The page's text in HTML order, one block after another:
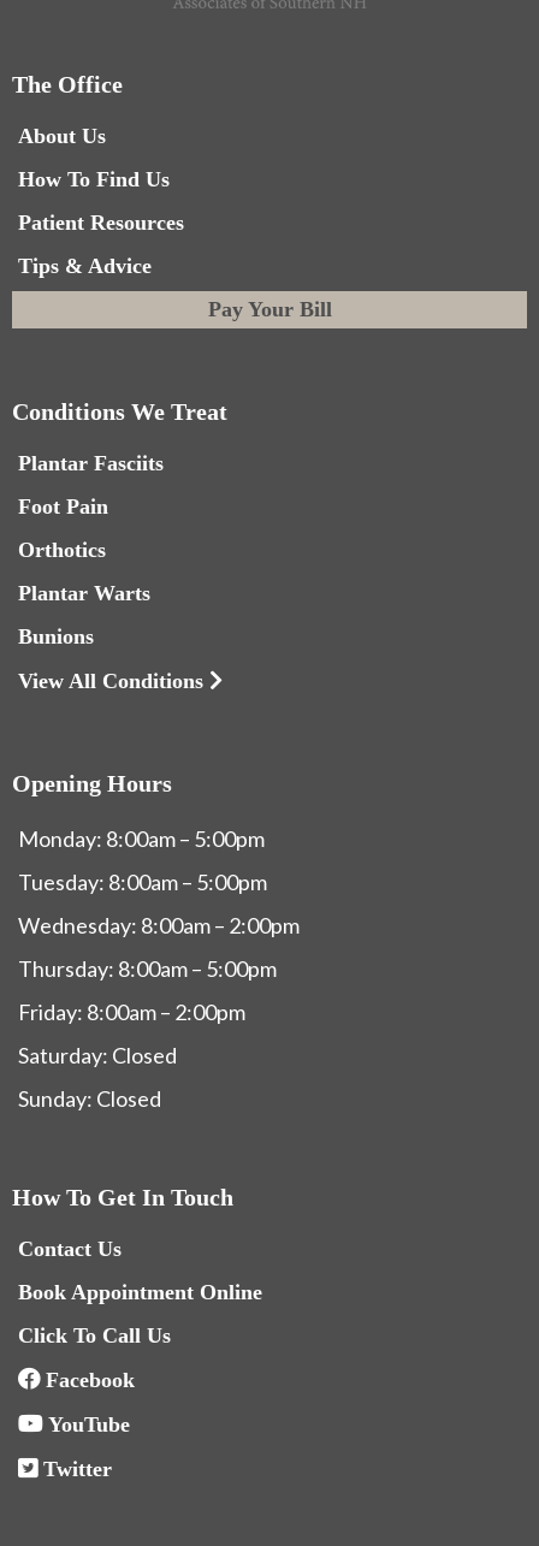
The Office
About Us
How To Find Us
Patient Resources
Tips & Advice
Pay Your Bill
Conditions We Treat
Plantar Fasciits
Foot Pain
Orthotics
Plantar Warts
Bunions
View All Conditions
Opening Hours
Monday: 8:00am – 5:00pm
Tuesday: 8:00am – 5:00pm
Wednesday: 8:00am – 2:00pm
Thursday: 8:00am – 5:00pm
Friday: 8:00am – 2:00pm
Saturday: Closed
Sunday: Closed
How To Get In Touch
Contact Us
Book Appointment Online
Click To Call Us
Facebook
YouTube
Twitter